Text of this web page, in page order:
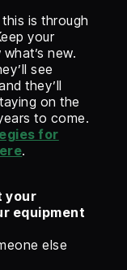
is through
your
new.
see
they’ll
on the
to come.
for
.
your
equipment
else